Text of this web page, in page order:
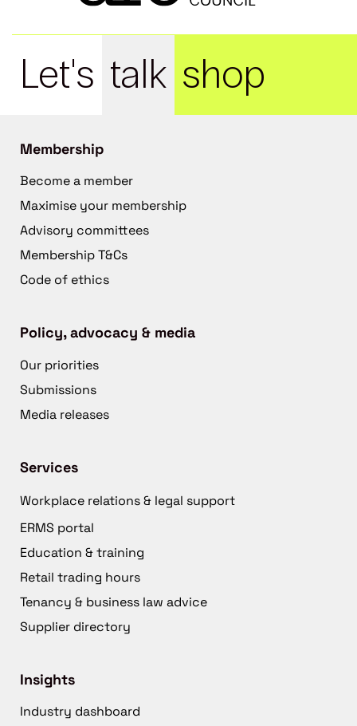
Let's talk shop
Membership
Become a member
Maximise your membership
Advisory committees
Membership T&Cs
Code of ethics
Policy, advocacy & media
Our priorities
Submissions
Media releases
Services
Workplace relations & legal support
ERMS portal
Education & training
Retail trading hours
Tenancy & business law advice
Supplier directory
Insights
Industry dashboard